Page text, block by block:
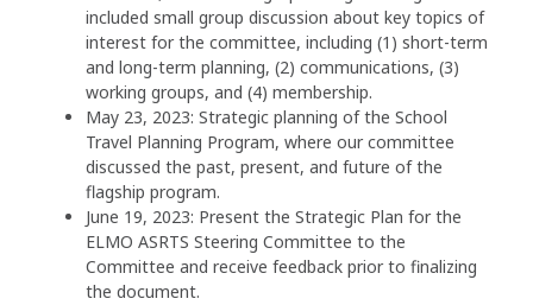
included small group discussion about key topics of
interest for the committee, including (1) short-term
and long-term planning, (2) communications, (3)
working groups, and (4) membership.
May 23, 2023: Strategic planning of the School
Travel Planning Program, where our committee
discussed the past, present, and future of the
flagship program.
June 19, 2023: Present the Strategic Plan for the
ELMO ASRTS Steering Committee to the
Committee and receive feedback prior to finalizing
the document.